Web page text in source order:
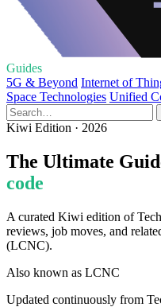
Guides
5G & Beyond Internet of
Space Technologies Unified
Kiwi Edition · 2026
The Ultimate
code
A curated Kiwi edition of
reviews, job moves, and
(LCNC).
Also known as LCNC
Updated continuously from